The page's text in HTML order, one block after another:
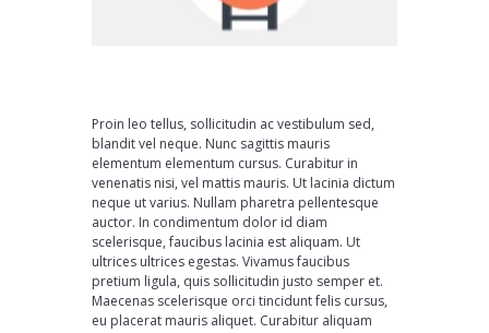
Proin leo tellus, sollicitudin ac vestibulum sed,
blandit vel neque. Nunc sagittis mauris
elementum elementum cursus. Curabitur in
venenatis nisi, vel mattis mauris. Ut lacinia dictum
neque ut varius. Nullam pharetra pellentesque
auctor. In condimentum dolor id diam
scelerisque, faucibus lacinia est aliquam. Ut
ultrices ultrices egestas. Vivamus faucibus
pretium ligula, quis sollicitudin justo semper et.
Maecenas scelerisque orci tincidunt felis cursus,
eu placerat mauris aliquet. Curabitur aliquam